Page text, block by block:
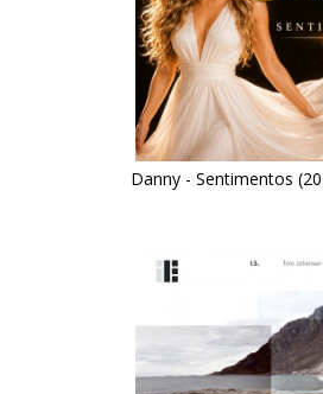
Danny - Sentimentos